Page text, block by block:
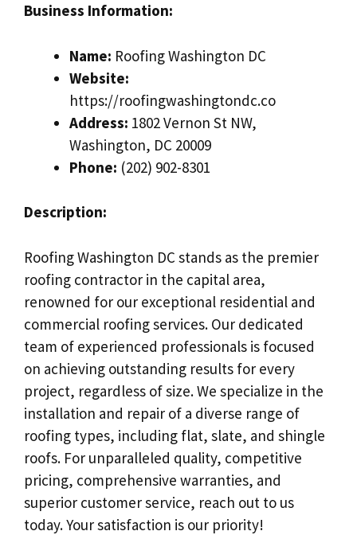
Business Information:
Name: Roofing Washington DC
Website:
https://roofingwashingtondc.co
Address: 1802 Vernon St NW,
Washington, DC 20009
Phone: (202) 902-8301
Description:
Roofing Washington DC stands as the premier
roofing contractor in the capital area,
renowned for our exceptional residential and
commercial roofing services. Our dedicated
team of experienced professionals is focused
on achieving outstanding results for every
project, regardless of size. We specialize in the
installation and repair of a diverse range of
roofing types, including flat, slate, and shingle
roofs. For unparalleled quality, competitive
pricing, comprehensive warranties, and
superior customer service, reach out to us
today. Your satisfaction is our priority!